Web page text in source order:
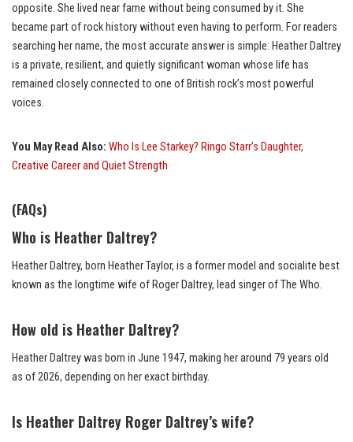
opposite. She lived near fame without being consumed by it. She
became part of rock history without even having to perform. For readers
searching her name, the most accurate answer is simple: Heather Daltrey
is a private, resilient, and quietly significant woman whose life has
remained closely connected to one of British rock’s most powerful
voices.
You May Read Also: Who Is Lee Starkey? Ringo Starr’s Daughter,
Creative Career and Quiet Strength
(FAQs)
Who is Heather Daltrey?
Heather Daltrey, born Heather Taylor, is a former model and socialite best
known as the longtime wife of Roger Daltrey, lead singer of The Who.
How old is Heather Daltrey?
Heather Daltrey was born in June 1947, making her around 79 years old
as of 2026, depending on her exact birthday.
Is Heather Daltrey Roger Daltrey’s wife?